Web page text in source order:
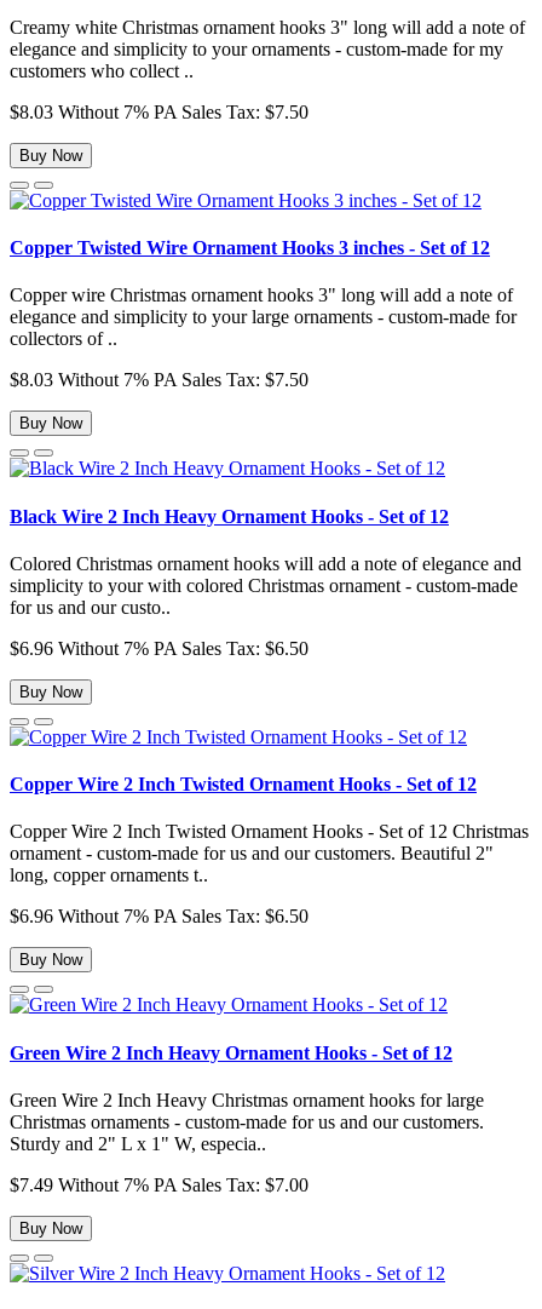
Creamy white Christmas ornament hooks 3" long will add a note of
elegance and simplicity to your ornaments - custom-made for my
customers who collect ..
$8.03 Without 7% PA Sales Tax: $7.50
Buy Now
Copper Twisted Wire Ornament Hooks 3 inches - Set of 12
Copper wire Christmas ornament hooks 3" long will add a note of
elegance and simplicity to your large ornaments - custom-made for
collectors of ..
$8.03 Without 7% PA Sales Tax: $7.50
Buy Now
Black Wire 2 Inch Heavy Ornament Hooks - Set of 12
Colored Christmas ornament hooks will add a note of elegance and
simplicity to your with colored Christmas ornament - custom-made
for us and our custo..
$6.96 Without 7% PA Sales Tax: $6.50
Buy Now
Copper Wire 2 Inch Twisted Ornament Hooks - Set of 12
Copper Wire 2 Inch Twisted Ornament Hooks - Set of 12 Christmas
ornament - custom-made for us and our customers. Beautiful 2"
long, copper ornaments t..
$6.96 Without 7% PA Sales Tax: $6.50
Buy Now
Green Wire 2 Inch Heavy Ornament Hooks - Set of 12
Green Wire 2 Inch Heavy Christmas ornament hooks for large
Christmas ornaments - custom-made for us and our customers.
Sturdy and 2" L x 1" W, especia..
$7.49 Without 7% PA Sales Tax: $7.00
Buy Now